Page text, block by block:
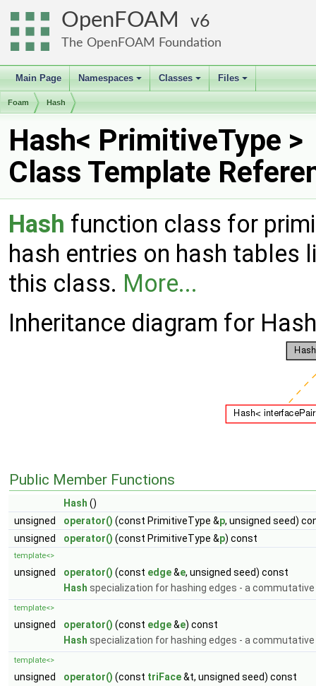
OpenFOAM 6
The OpenFOAM Foundation
Main Page
+
Namespaces
+
Classes
+
Files
Foam Hash
Hash< PrimitiveType >
Class Template
Hash function class for
hash entries on hash tables
this class. More...
Inheritance diagram for
Public Member Functions
Hash ()
unsigned
operator() (const PrimitiveType &p, unsigned seed)
unsigned
operator() (const PrimitiveType &p) const
template<>
unsigned operator() (const edge&e, unsigned seed) const
Hash specialization for hashing edges - a
template<>
unsigned operator() (const edge&e) const
Hash specialization for hashing edges - a
template<>
unsigned operator() (const triFace&t, unsigned seed) const